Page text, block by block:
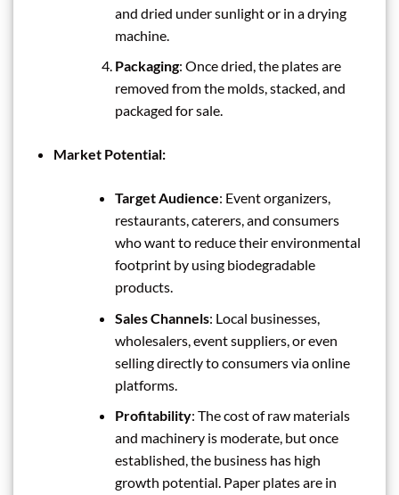
and dried under sunlight or in a drying
machine.
Packaging: Once dried, the plates are
removed from the molds, stacked, and
packaged for sale.
Market Potential:
Target Audience: Event organizers,
restaurants, caterers, and consumers
who want to reduce their environmental
footprint by using biodegradable
products.
Sales Channels: Local businesses,
wholesalers, event suppliers, or even
selling directly to consumers via online
platforms.
Profitability: The cost of raw materials
and machinery is moderate, but once
established, the business has high
growth potential. Paper plates are in